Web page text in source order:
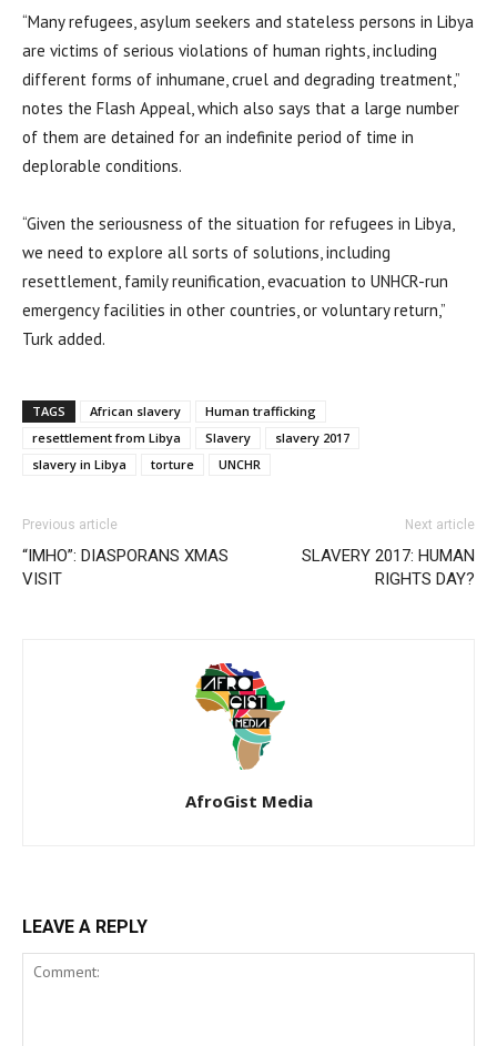
“Many refugees, asylum seekers and stateless persons in Libya
are victims of serious violations of human rights, including
different forms of inhumane, cruel and degrading treatment,”
notes the Flash Appeal, which also says that a large number
of them are detained for an indefinite period of time in
deplorable conditions.
“Given the seriousness of the situation for refugees in Libya,
we need to explore all sorts of solutions, including
resettlement, family reunification, evacuation to UNHCR-run
emergency facilities in other countries, or voluntary return,”
Turk added.
TAGS African slavery
Human trafficking
resettlement from Libya
Slavery
slavery 2017
slavery in Libya
torture UNCHR
Previous article
“IMHO”: DIASPORANS XMAS
VISIT
Next article
SLAVERY 2017: HUMAN
RIGHTS DAY?
AfroGist Media
LEAVE A REPLY